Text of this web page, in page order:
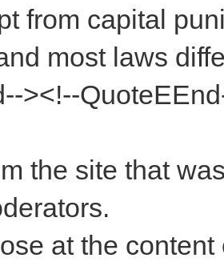
from capital
most laws
><!--
the site that
at the